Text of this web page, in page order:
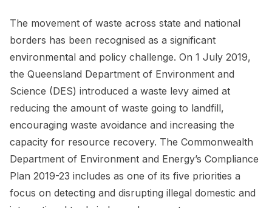
The movement of waste across state and national
borders has been recognised as a significant
environmental and policy challenge. On 1 July 2019,
the Queensland Department of Environment and
Science (DES) introduced a waste levy aimed at
reducing the amount of waste going to landfill,
encouraging waste avoidance and increasing the
capacity for resource recovery. The Commonwealth
Department of Environment and Energy’s Compliance
Plan 2019-23 includes as one of its five priorities a
focus on detecting and disrupting illegal domestic and